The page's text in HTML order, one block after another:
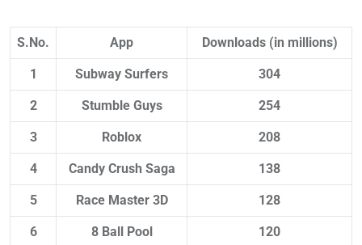
S.No. App Downloads (in millions)
1 Subway Surfers 304
2 Stumble Guys 254
3 Roblox 208
4 Candy Crush Saga 138
5 Race Master 3D 128
6 8 Ball Pool 120